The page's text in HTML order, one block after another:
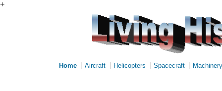
+
Home Aircraft Helicopters Spacecraft Machinery